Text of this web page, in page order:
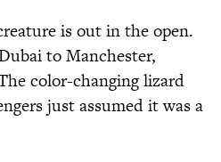
is out in the open.
to Manchester,
color-changing lizard
just assumed it was a